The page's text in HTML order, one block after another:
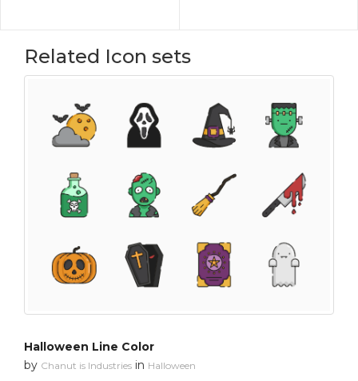
Related Icon sets
Halloween Line Color
by Chanut is Industries in Halloween